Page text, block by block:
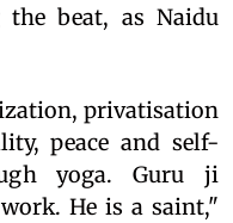
the beat, as Naidu
privatisation
peace and self-
yoga. Guru ji
He is a saint,"